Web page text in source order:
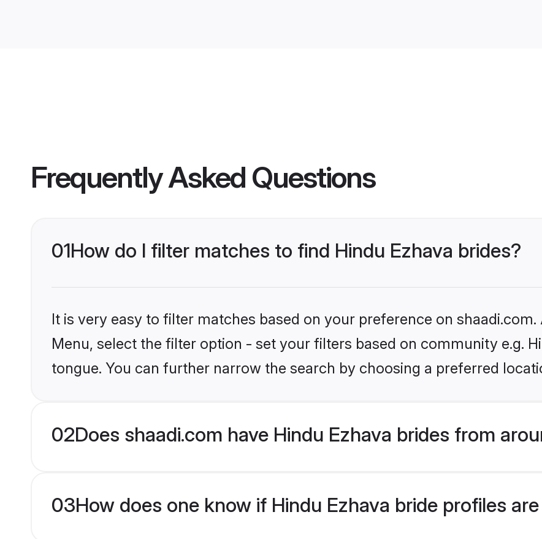
Frequently Asked Questions
01How do I filter matches to find Hindu Ezhava brides?
It is very easy to filter matches based on your preference on
Menu, select the filter option - set your filters based on community e.g.
tongue. You can further narrow the search by choosing a preferred
02Does shaadi.com have Hindu Ezhava brides from
03How does one know if Hindu Ezhava bride profiles